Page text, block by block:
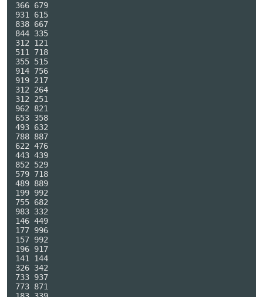
366 679
931 615
838 667
844 335
312 121
511 718
355 515
914 756
919 217
312 264
312 251
962 821
653 358
493 632
788 887
622 476
443 439
852 529
579 718
489 889
199 992
755 682
983 332
146 449
177 996
157 992
196 917
141 144
326 342
733 937
773 871